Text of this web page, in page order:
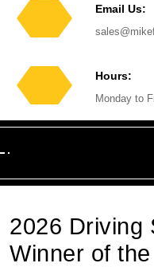
Email Us:
Hours:
Monday to
2026 Driving
Winner of